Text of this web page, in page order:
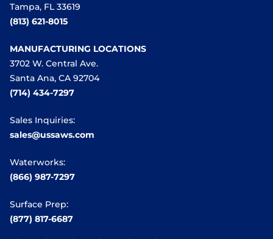
Tampa, FL 33619
(813) 621-8015
MANUFACTURING LOCATIONS
3702 W. Central Ave.
Santa Ana, CA 92704
(714) 434-7297
Sales Inquiries:
sales@ussaws.com
Waterworks:
(866) 987-7297
Surface Prep:
(877) 817-6687